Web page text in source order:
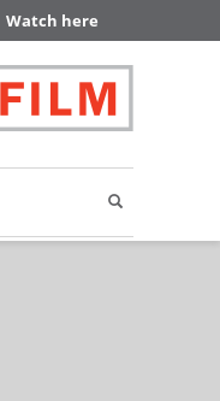
Watch here